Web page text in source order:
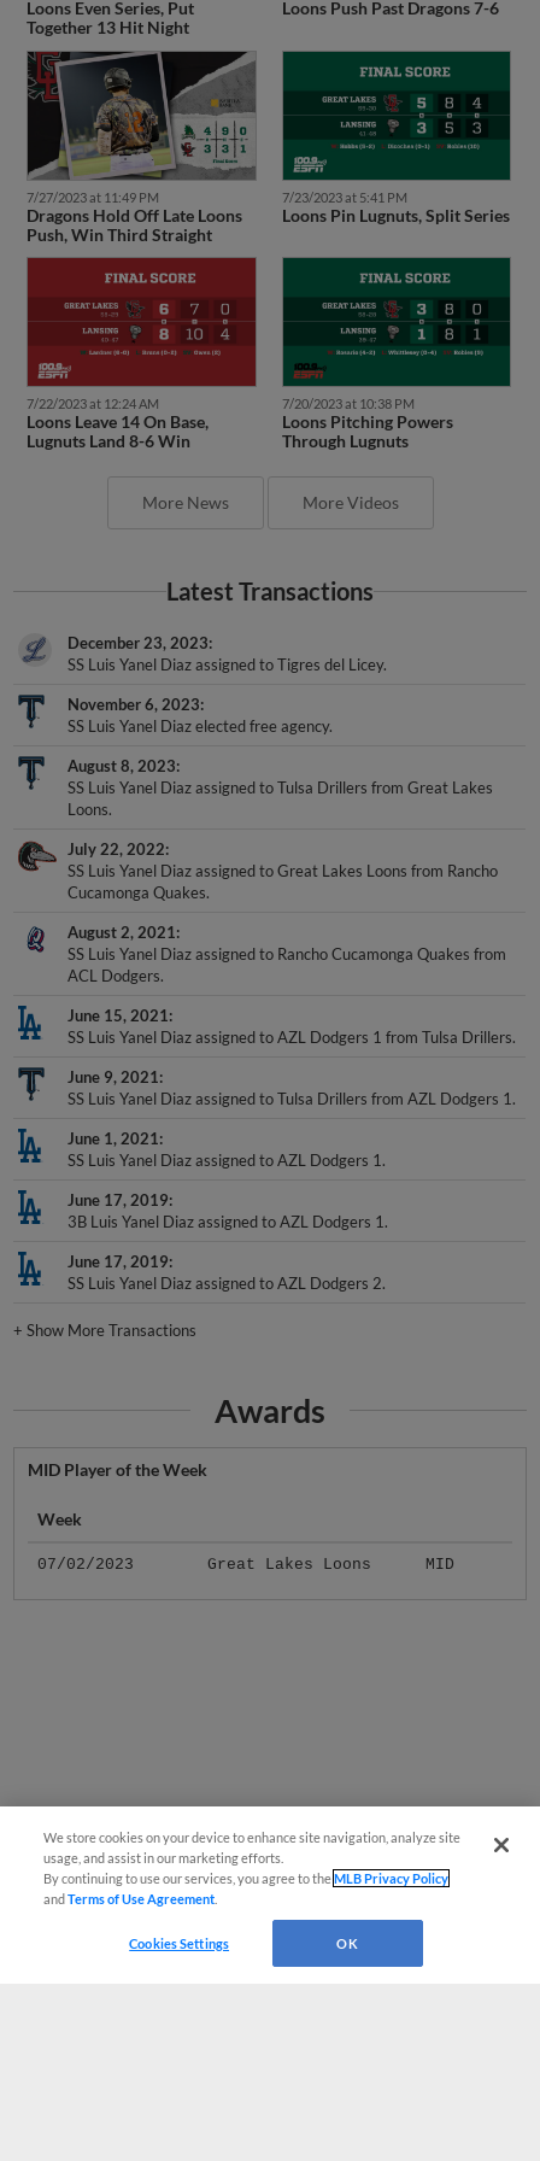
Loons Even Series, Put
Together 13 Hit Night
Loons Push Past Dragons 7-6
7/27/2023 at 11:49 PM
Dragons Hold Off Late Loons
Push, Win Third Straight
7/23/2023 at 5:41 PM
Loons Pin Lugnuts, Split Series
7/22/2023 at 12:24 AM
Loons Leave 14 On Base,
Lugnuts Land 8-6 Win
7/20/2023 at 10:38 PM
Loons Pitching Powers
Through Lugnuts
More News More Videos
Latest Transactions
December 23, 2023
SS Luis Yanel Diaz assigned to Tigres del Licey.
November 6, 2023
SS Luis Yanel Diaz elected free agency.
August 8, 2023
SS Luis Yanel Diaz assigned to Tulsa Drillers from Great Lakes
Loons.
July 22, 2022
SS Luis Yanel Diaz assigned to Great Lakes Loons from Rancho
Cucamonga Quakes.
August 2, 2021
SS Luis Yanel Diaz assigned to Rancho Cucamonga Quakes from
ACL Dodgers.
June 15, 2021
SS Luis Yanel Diaz assigned to AZL Dodgers 1 from Tulsa Drillers.
June 9, 2021
SS Luis Yanel Diaz assigned to Tulsa Drillers from AZL Dodgers 1.
June 1, 2021
SS Luis Yanel Diaz assigned to AZL Dodgers 1.
June 17, 2019
3B Luis Yanel Diaz assigned to AZL Dodgers 1.
June 17, 2019
SS Luis Yanel Diaz assigned to AZL Dodgers 2.
+Show More Transactions
Awards
MID Player of the Week
Week
07/02/2023 Great Lakes Loons MID
We store cookies on your device to enhance site navigation, analyze site
usage, and assist in our marketing efforts.
By continuing to use our services, you agree to theMLB Privacy Policy
andTerms of Use Agreement
Cookies Settings OK